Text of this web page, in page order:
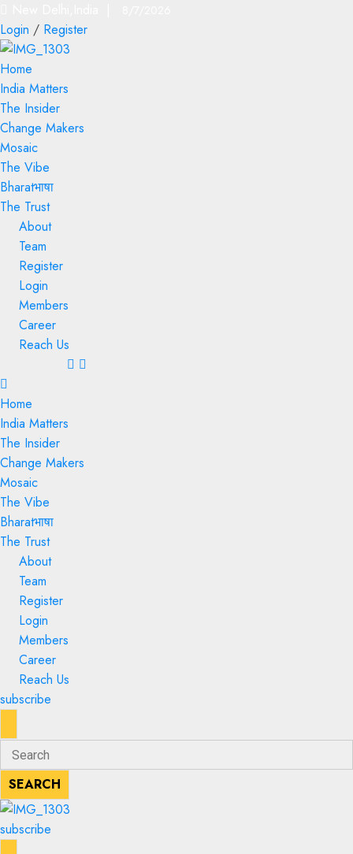
Login / Register
Home
India Matters
The Insider
Change Makers
Mosaic
The Vibe
Bharatभाषा
The Trust
About
Team
Register
Login
Members
Career
Reach Us
Home
India Matters
The Insider
Change Makers
Mosaic
The Vibe
Bharatभाषा
The Trust
About
Team
Register
Login
Members
Career
Reach Us
subscribe
KEYWORD
Search
for:
SEARCH
SEARCH
subscribe